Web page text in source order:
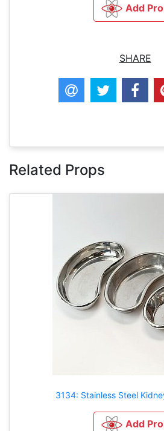
Add
SHARE
Related Props
3134: Stainless Steel
Add